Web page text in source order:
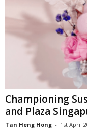
Championing
and Plaza
Tan Heng Hong - 1st April